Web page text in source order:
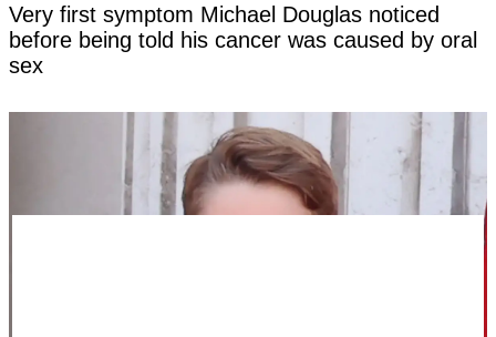
Very first symptom Michael Douglas noticed
before being told his cancer was caused by oral
sex